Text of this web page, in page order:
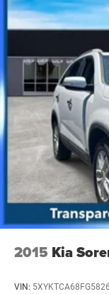
2015 Kia
VIN: